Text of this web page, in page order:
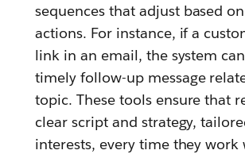
sequences that adjust based
actions. For instance, if a
link in an email, the system
timely follow-up message
topic. These tools ensure that
clear script and strategy,
interests, every time they work